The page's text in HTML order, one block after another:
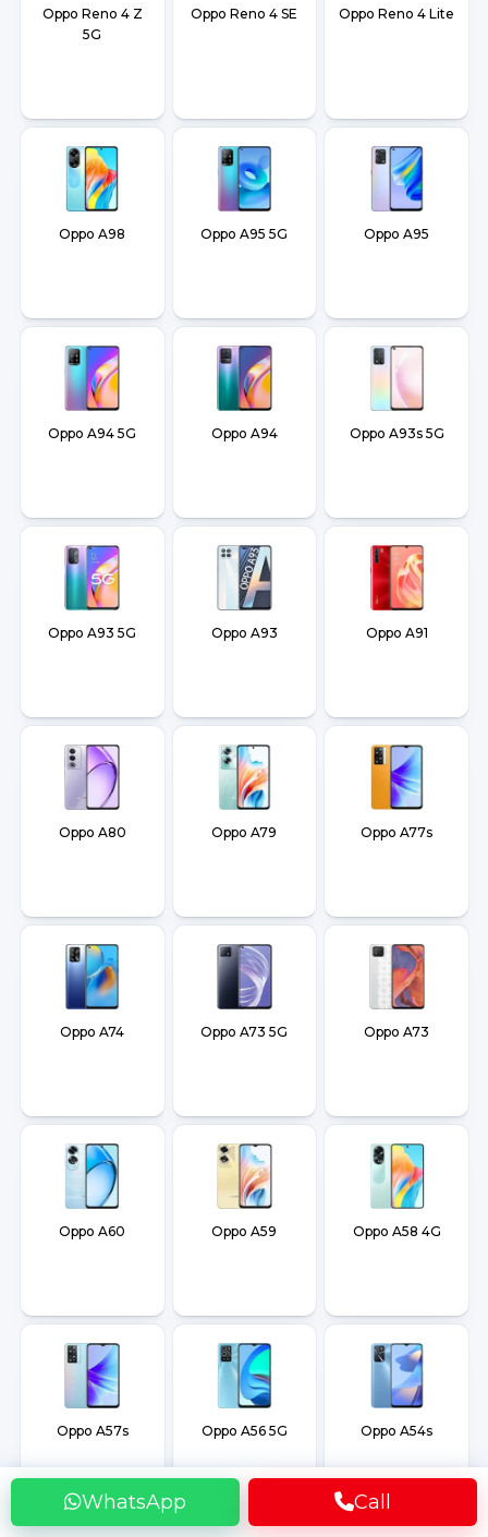
WhatsApp Call
Oppo Reno 4 Z
5G
Oppo Reno 4 SE Oppo Reno 4 Lite
Oppo A98 Oppo A95 5G Oppo A95
Oppo A94 5G Oppo A94 Oppo A93s 5G
Oppo A93 5G Oppo A93 Oppo A91
Oppo A80 Oppo A79 Oppo A77s
Oppo A74 Oppo A73 5G Oppo A73
Oppo A60 Oppo A59 Oppo A58 4G
Oppo A57s Oppo A56 5G Oppo A54s